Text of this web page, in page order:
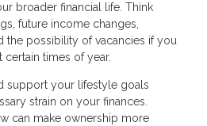
broader financial life. Think
future income changes,
the possibility of vacancies if you
times of year.
support your lifestyle goals
strain on your finances.
can make ownership more